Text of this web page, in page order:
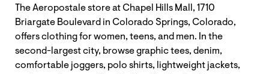
The Aeropostale store at Chapel Hills Mall, 1710
Briargate Boulevard in Colorado Springs, Colorado,
offers clothing for women, teens, and men. In the
second-largest city, browse graphic tees, denim,
comfortable joggers, polo shirts, lightweight jackets,